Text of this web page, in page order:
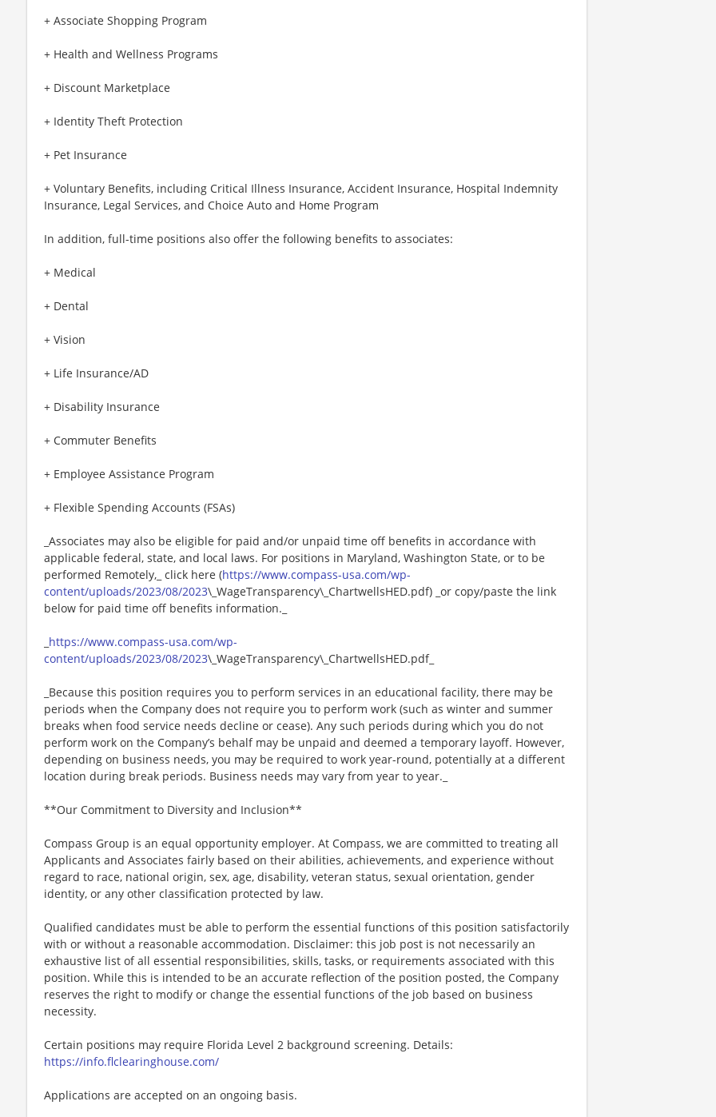
+ Associate Shopping Program
+ Health and Wellness Programs
+ Discount Marketplace
+ Identity Theft Protection
+ Pet Insurance
+ Voluntary Benefits, including Critical Illness Insurance, Accident Insurance, Hospital Indemnity
Insurance, Legal Services, and Choice Auto and Home Program
In addition, full-time positions also offer the following benefits to associates:
+ Medical
+ Dental
+ Vision
+ Life Insurance/AD
+ Disability Insurance
+ Commuter Benefits
+ Employee Assistance Program
+ Flexible Spending Accounts (FSAs)
_Associates may also be eligible for paid and/or unpaid time off benefits in accordance with
applicable federal, state, and local laws. For positions in Maryland, Washington State, or to be
performed Remotely,_ click here (https://www.compass-usa.com/wp-
content/uploads/2023/08/2023\_WageTransparency\_ChartwellsHED.pdf) _or copy/paste the link
below for paid time off benefits information._
https://www.compass-usa.com/wp-
content/uploads/2023/08/2023\_WageTransparency\_ChartwellsHED.pdf_
_Because this position requires you to perform services in an educational facility, there may be
periods when the Company does not require you to perform work (such as winter and summer
breaks when food service needs decline or cease). Any such periods during which you do not
perform work on the Company’s behalf may be unpaid and deemed a temporary layoff. However,
depending on business needs, you may be required to work year-round, potentially at a different
location during break periods. Business needs may vary from year to year._
**Our Commitment to Diversity and Inclusion**
Compass Group is an equal opportunity employer. At Compass, we are committed to treating all
Applicants and Associates fairly based on their abilities, achievements, and experience without
regard to race, national origin, sex, age, disability, veteran status, sexual orientation, gender
identity, or any other classification protected by law.
Qualified candidates must be able to perform the essential functions of this position satisfactorily
with or without a reasonable accommodation. Disclaimer: this job post is not necessarily an
exhaustive list of all essential responsibilities, skills, tasks, or requirements associated with this
position. While this is intended to be an accurate reflection of the position posted, the Company
reserves the right to modify or change the essential functions of the job based on business
necessity.
Certain positions may require Florida Level 2 background screening. Details:
https://info.flclearinghouse.com/
Applications are accepted on an ongoing basis.